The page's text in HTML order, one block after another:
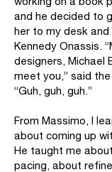
and he decided to
her to my desk
Kennedy Onassis.
designers, Michael
meet you,” said
“Guh, guh, guh.”
From Massimo, I
about coming up
He taught me
pacing, about